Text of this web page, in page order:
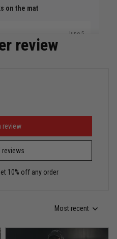
on the mat
June 5
right way
more
review
reviews
review
10% off any order
Most recent